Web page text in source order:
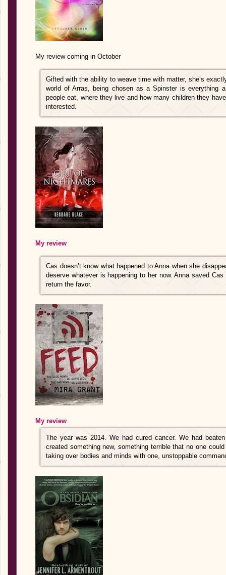
My review coming in October
Gifted with the ability to weave time with matter, she’s
world of Arras, being chosen as a Spinster is everything
people eat, where they live and how many children they
interested.
My review
Cas doesn’t know what happened to Anna when she
deserve whatever is happening to her now. Anna saved
return the favor.
My review
The year was 2014. We had cured cancer. We had
created something new, something terrible that no one
taking over bodies and minds with one, unstoppable